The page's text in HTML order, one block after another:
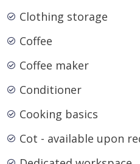
Clothing storage
Coffee
Coffee maker
Conditioner
Cooking basics
Cot - available upon